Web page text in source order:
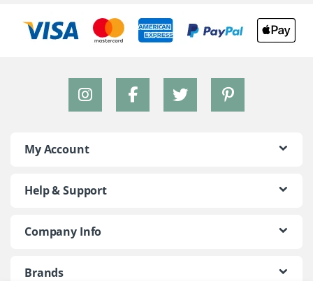
My Account
Help & Support
Company Info
Brands